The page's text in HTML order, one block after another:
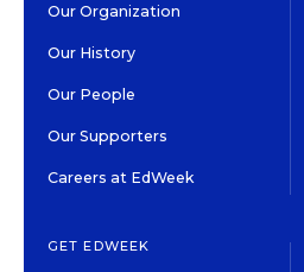
Our Organization
Our History
Our People
Our Supporters
Careers at EdWeek
GET EDWEEK